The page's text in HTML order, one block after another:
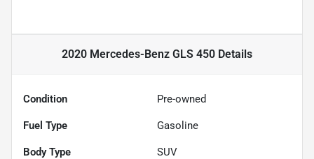
2020 Mercedes-Benz GLS 450 Details
Condition Pre-owned
Fuel Type Gasoline
Body Type SUV